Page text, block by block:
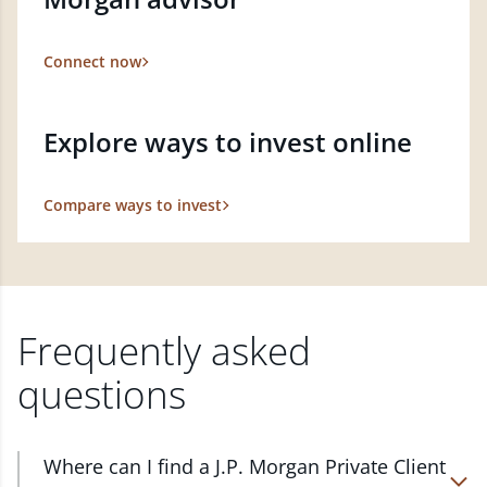
Connect now
Explore ways to invest online
Compare ways to invest
Frequently asked
questions
Where can I find a J.P. Morgan Private Client